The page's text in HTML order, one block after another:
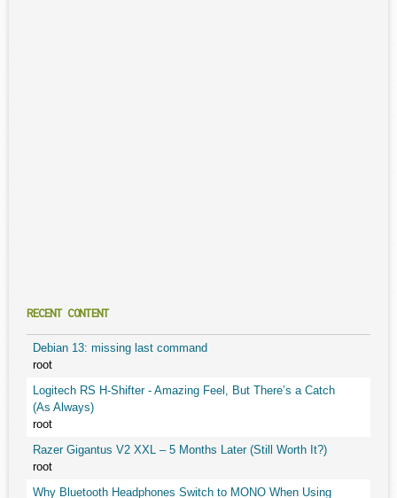
RECENT CONTENT
Debian 13: missing last command
root
Logitech RS H-Shifter - Amazing Feel, But There’s a Catch
(As Always)
root
Razer Gigantus V2 XXL – 5 Months Later (Still Worth It?)
root
Why Bluetooth Headphones Switch to MONO When Using